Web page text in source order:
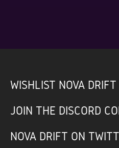
WISHLIST NOVA
JOIN THE DISCORD
NOVA DRIFT ON